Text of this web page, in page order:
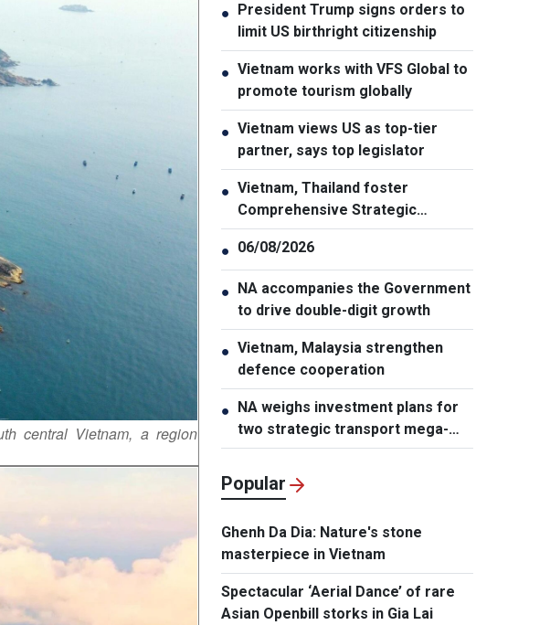
central Vietnam, a region
● President Trump signs orders to
limit US birthright citizenship
● Vietnam works with VFS Global to
promote tourism globally
● Vietnam views US as top-tier
partner, says top legislator
● Vietnam, Thailand foster
Comprehensive Strategic
Partnership
● 06/08/2026
● NA accompanies the Government
to drive double-digit growth
● Vietnam, Malaysia strengthen
defence cooperation
● NA weighs investment plans for
two strategic transport mega-
projects
Popular
Ghenh Da Dia: Nature's stone
masterpiece in Vietnam
Spectacular ‘Aerial Dance’ of rare
Asian Openbill storks in Gia Lai